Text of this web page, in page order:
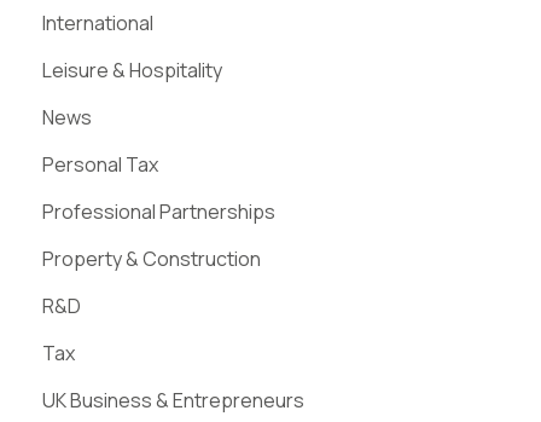
International
Leisure & Hospitality
News
Personal Tax
Professional Partnerships
Property & Construction
R&D
Tax
UK Business & Entrepreneurs